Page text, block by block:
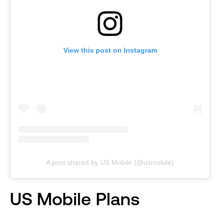
View this post on Instagram
A post shared by US Mobile (@usmobile)
US Mobile Plans